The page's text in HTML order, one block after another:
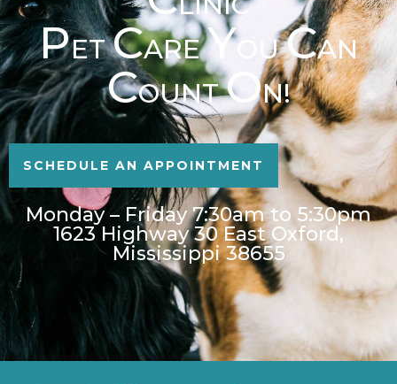
PETCAREYOUCAN
COUNTON!
SCHEDULE AN APPOINTMENT
Monday – Friday 7:30am to 5:30pm
1623 Highway 30 East Oxford,
Mississippi 38655